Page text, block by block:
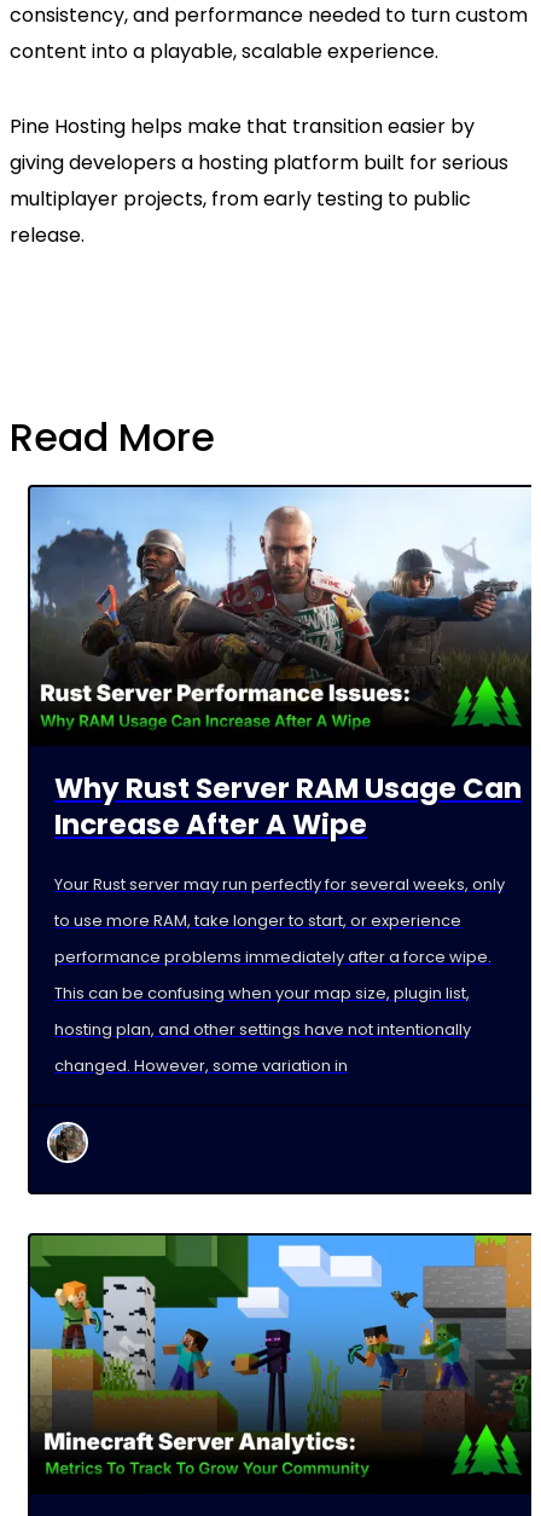
consistency, and performance needed to turn custom
content into a playable, scalable experience.
Pine Hosting helps make that transition easier by
giving developers a hosting platform built for serious
multiplayer projects, from early testing to public
release.
Read More
Why Rust Server RAM Usage Can
Increase After A Wipe
Your Rust server may run perfectly for several weeks, only
to use more RAM, take longer to start, or experience
performance problems immediately after a force wipe.
This can be confusing when your map size, plugin list,
hosting plan, and other settings have not intentionally
changed. However, some variation in